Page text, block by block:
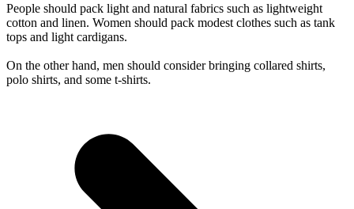
People should pack light and natural fabrics such as lightweight
cotton and linen. Women should pack modest clothes such as tank
tops and light cardigans.
On the other hand, men should consider bringing collared shirts,
polo shirts, and some t-shirts.